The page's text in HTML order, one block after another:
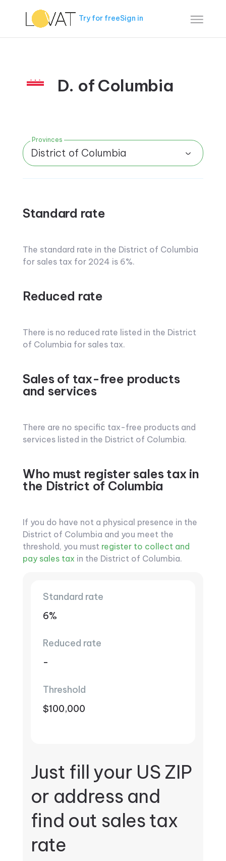
Try for freeSign in
D. of Columbia
Provinces
District of Columbia
Standard rate
The standard rate in the District of Columbia
for sales tax for 2024 is 6%.
Reduced rate
There is no reduced rate listed in the District
of Columbia for sales tax.
Sales of tax-free products
and services
There are no specific tax-free products and
services listed in the District of Columbia.
Who must register sales tax in
the District of Columbia
If you do have not a physical presence in the
District of Columbia and you meet the
threshold, you must register to collect and
pay sales tax in the District of Columbia.
Standard rate
6%
Reduced rate
-
Threshold
$100,000
Just fill your US ZIP
or address and
find out sales tax
rate